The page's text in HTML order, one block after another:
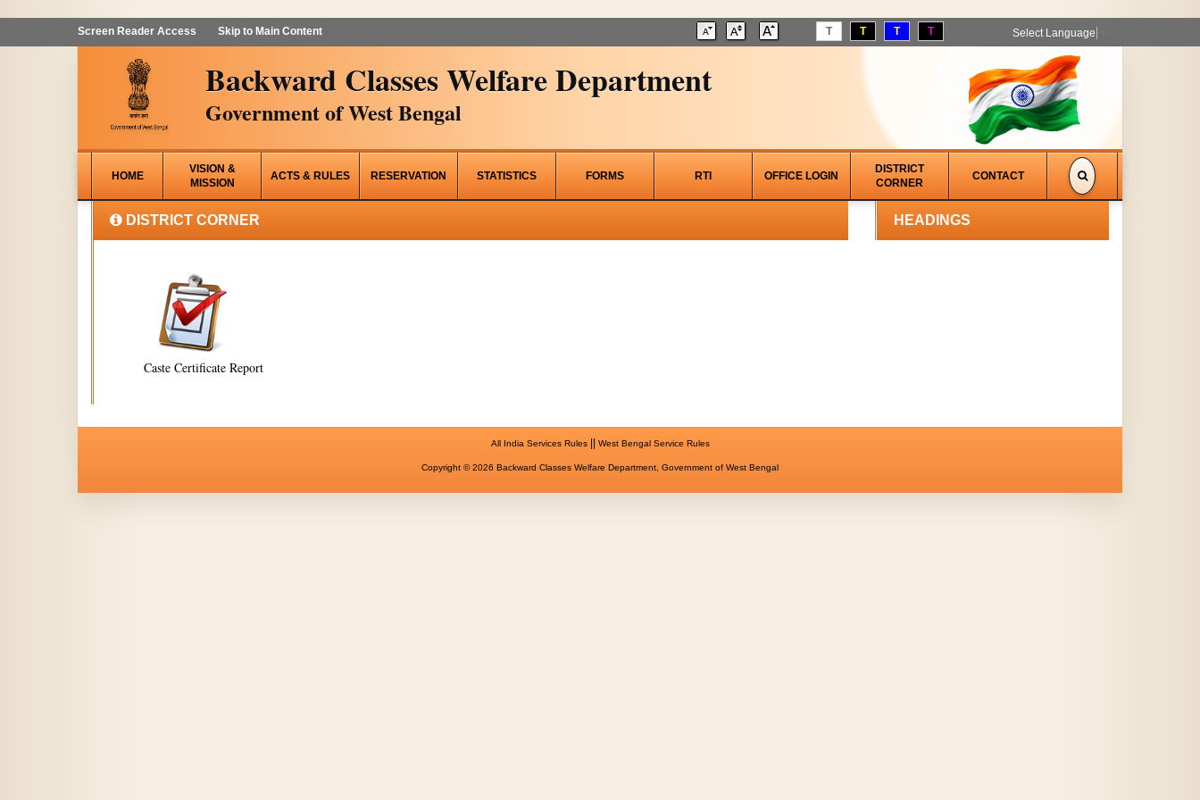
Screen Reader Access Skip to Main Content T T T T Select Language
Backward Classes Welfare Department
Government of West Bengal
HOME
VISION &
MISSION
ACTS & RULES RESERVATION STATISTICS FORMS RTI OFFICE LOGIN
DISTRICT
CORNER
CONTACT
DISTRICT CORNER
Caste Certificate Report
HEADINGS
All India Services Rules|| West Bengal Service Rules
Copyright © 2026 Backward Classes Welfare Department, Government of West Bengal